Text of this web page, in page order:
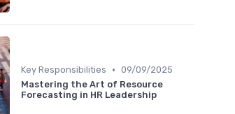
Key Responsibilities • 09/09/2025
Mastering the Art of Resource
Forecasting in HR Leadership